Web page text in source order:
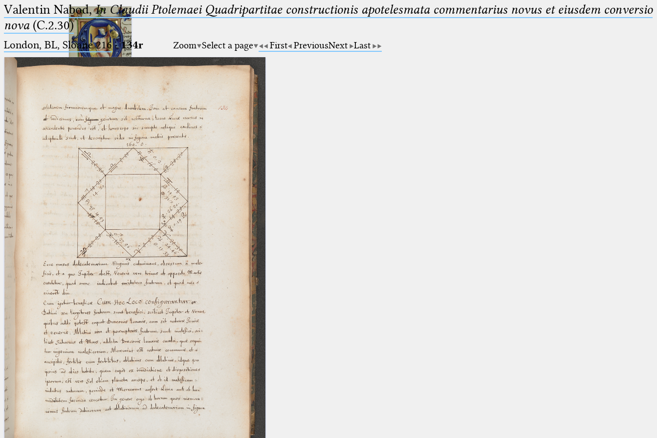
Ptolemaeus
Arabus et Latinus
(the underscore) is the placeholder
for exactly one character.
(the percent sign) is the
placeholder for no, one or more
than one character.
(two percent signs) is the
placeholder for no, one or more
than one character, but not for
blank space (so that a search ends
at word boundaries).
🔎︎
Start
Project
Team
News
Publications
Conference
Arabic Works
Arabic Manuscripts
Latin Works
Latin Manuscripts
Latin Early Prints
Images
Texts
betaGlossary
Resources
Valentin Nabod,In Claudii Ptolemaei Quadripartitae constructionis apotelesmata commentarius novus et eiusdem conversio
nova(C.2.30)
London, BL, Sloane 216·134r Zoom Select a page First PreviousNext Last